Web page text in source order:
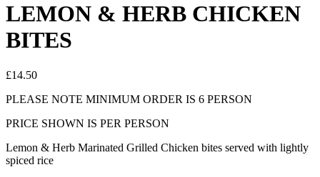
LEMON & HERB CHICKEN
BITES
£14.50
PLEASE NOTE MINIMUM ORDER IS 6 PERSON
PRICE SHOWN IS PER PERSON
Lemon & Herb Marinated Grilled Chicken bites served with lightly
spiced rice